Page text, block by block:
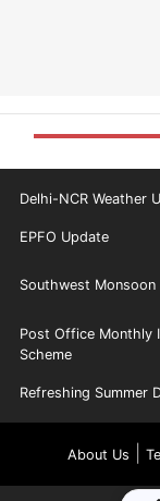
Delhi-NCR Weather
EPFO Update
Southwest Monsoon
Post Office Monthly
Scheme
Refreshing Summer
About Us